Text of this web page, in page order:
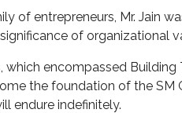
of entrepreneurs, Mr. Jain
of organizational
which encompassed
the foundation of the SM
endure indefinitely.